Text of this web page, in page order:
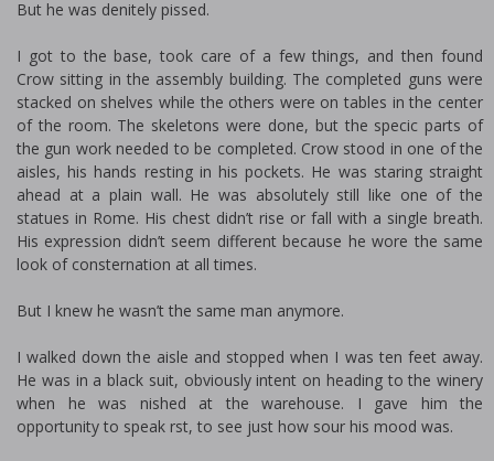
But he was definitely pissed.
I got to the base, took care of a few things, and then found
Crow sitting in the assembly building. The completed guns were
stacked on shelves while the others were on tables in the center
of the room. The skeletons were done, but the specific parts of
the gun work needed to be completed. Crow stood in one of the
aisles, his hands resting in his pockets. He was staring straight
ahead at a plain wall. He was absolutely still like one of the
statues in Rome. His chest didn’t rise or fall with a single breath.
His expression didn’t seem different because he wore the same
look of consternation at all times.
But I knew he wasn’t the same man anymore.
I walked down the aisle and stopped when I was ten feet away.
He was in a black suit, obviously intent on heading to the winery
when he was finished at the warehouse. I gave him the
opportunity to speak first, to see just how sour his mood was.